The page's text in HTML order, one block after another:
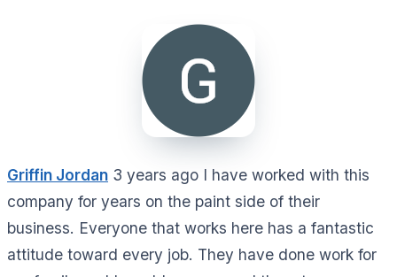
Griffin Jordan 3 years ago I have worked with this
company for years on the paint side of their
business. Everyone that works here has a fantastic
attitude toward every job. They have done work for